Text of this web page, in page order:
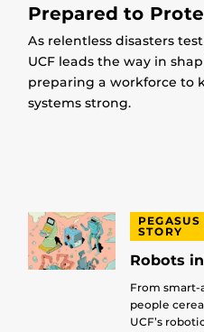
Prepared to
As relentless disasters
UCF leads the way in
preparing a workforce to
systems strong.
STORY
Robots
From smart-
people
UCF’s